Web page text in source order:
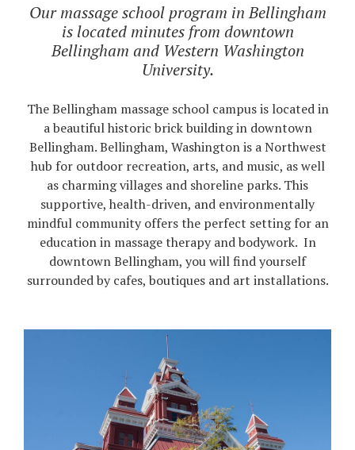
Our massage school program in Bellingham
is located minutes from downtown
Bellingham and Western Washington
University.
The Bellingham massage school campus is located in
a beautiful historic brick building in downtown
Bellingham. Bellingham, Washington is a Northwest
hub for outdoor recreation, arts, and music, as well
as charming villages and shoreline parks. This
supportive, health-driven, and environmentally
mindful community offers the perfect setting for an
education in massage therapy and bodywork. In
downtown Bellingham, you will find yourself
surrounded by cafes, boutiques and art installations.